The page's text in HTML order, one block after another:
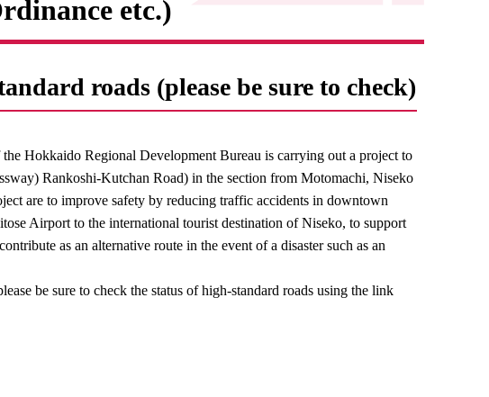
etc.)
roads (please be sure to check)
Hokkaido Regional Development Bureau is carrying out a project to
Rankoshi-Kutchan Road) in the section from Motomachi, Niseko
are to improve safety by reducing traffic accidents in downtown
Airport to the international tourist destination of Niseko, to support
as an alternative route in the event of a disaster such as an
be sure to check the status of high-standard roads using the link